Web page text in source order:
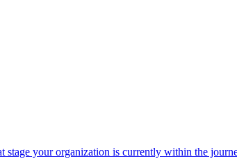
your organization is currently within the